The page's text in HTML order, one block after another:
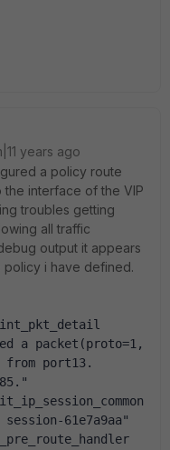
years ago
a policy route
the interface of the VIP
troubles getting
all traffic
output it appears
i have defined.
a packet(proto=1,
port13.
61e7a9aa"